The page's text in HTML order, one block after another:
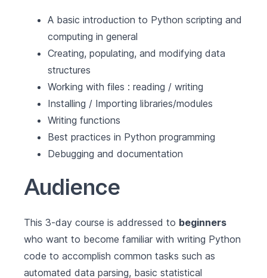
A basic introduction to Python scripting and
computing in general
Creating, populating, and modifying data
structures
Working with files : reading / writing
Installing / Importing libraries/modules
Writing functions
Best practices in Python programming
Debugging and documentation
Audience
This 3-day course is addressed to beginners
who want to become familiar with writing Python
code to accomplish common tasks such as
automated data parsing, basic statistical